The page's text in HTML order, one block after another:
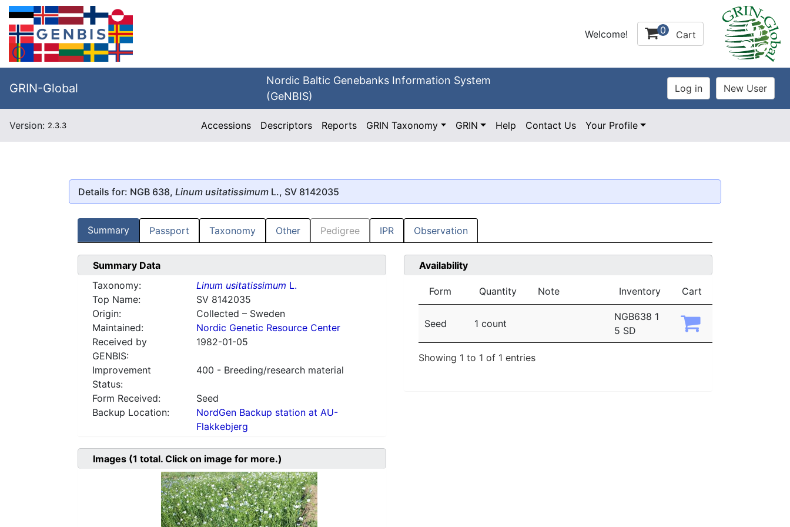
Welcome! 0 Cart
GRIN-Global
Nordic Baltic Genebanks Information System
(GeNBIS)
Version: 2.3.3 Accessions Descriptors Reports GRIN Taxonomy GRIN Help Contact Us Your Profile
Details for: NGB 638, Linum usitatissimum L., SV 8142035
Summary Passport Taxonomy Other Pedigree IPR Observation
Summary Data
Taxonomy:
Linum usitatissimum L.
Top Name:
SV 8142035
Origin:
Collected – Sweden
Maintained:
Nordic Genetic Resource Center
Received by
GENBIS:
1982-01-05
Improvement
Status:
400 - Breeding/research material
Form Received:
Seed
Backup Location:
NordGen Backup station at AU-
Flakkebjerg
Availability
Form Quantity Note Inventory Cart
Seed 1 count
NGB638 1
5 SD
Showing 1 to 1 of 1 entries
Images (1 total. Click on image for more.)